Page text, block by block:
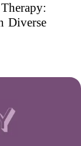
Diverse